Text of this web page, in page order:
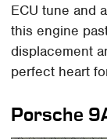
ECU tune and
this engine
displacement
perfect heart
Porsche